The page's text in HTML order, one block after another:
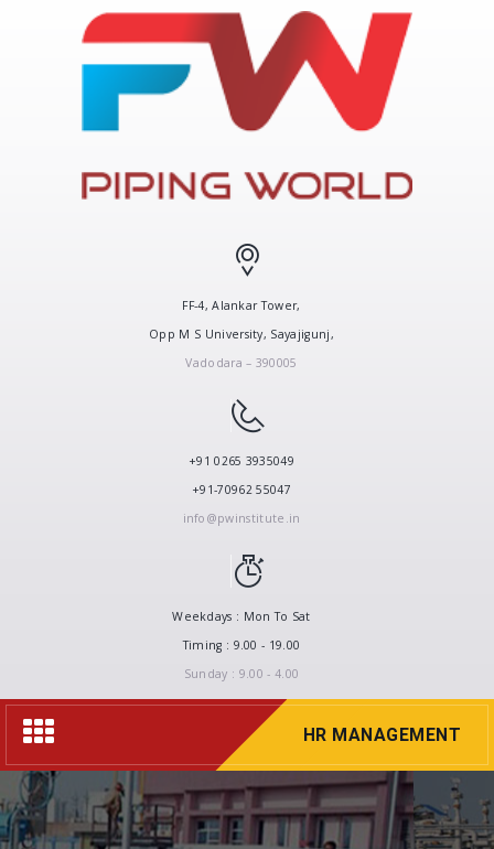
FF-4, Alankar Tower,
Opp M S University, Sayajigunj,
Vadodara – 390005
+91 0265 3935049
+91-70962 55047
info@pwinstitute.in
Weekdays : Mon To Sat
Timing : 9.00 - 19.00
Sunday : 9.00 - 4.00
Toggle
navigation
HR MANAGEMENT